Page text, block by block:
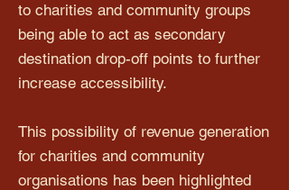
to charities and community groups
being able to act as secondary
destination drop-off points to further
increase accessibility.
This possibility of revenue generation
for charities and community
organisations has been highlighted